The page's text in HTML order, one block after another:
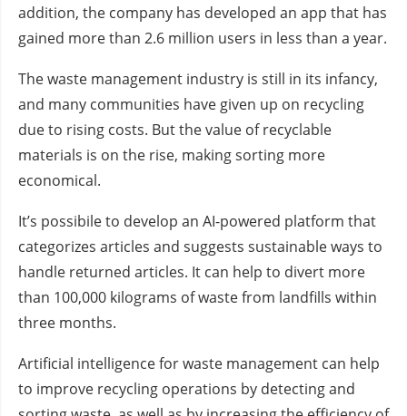
addition, the company has developed an app that has
gained more than 2.6 million users in less than a year.
The waste management industry is still in its infancy,
and many communities have given up on recycling
due to rising costs. But the value of recyclable
materials is on the rise, making sorting more
economical.
It’s possibile to develop an AI-powered platform that
categorizes articles and suggests sustainable ways to
handle returned articles. It can help to divert more
than 100,000 kilograms of waste from landfills within
three months.
Artificial intelligence for waste management can help
to improve recycling operations by detecting and